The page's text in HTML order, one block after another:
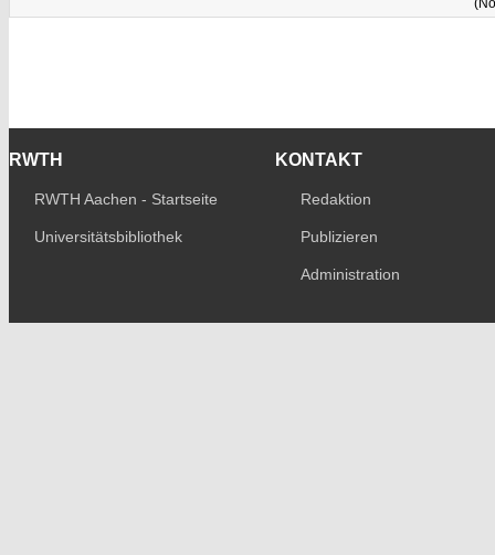
RWTH
RWTH Aachen - Startseite
Universitätsbibliothek
KONTAKT
Redaktion
Publizieren
Administration